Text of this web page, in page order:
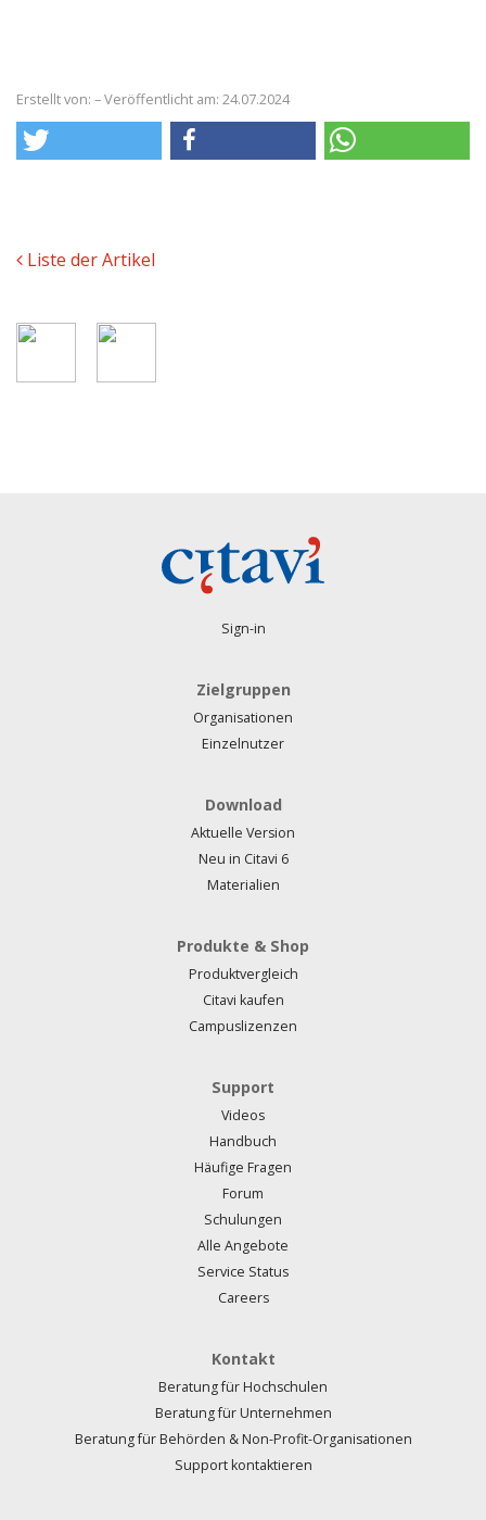
Erstellt von: – Veröffentlicht am: 24.07.2024
Liste der Artikel
Sign-in
Zielgruppen
Organisationen
Einzelnutzer
Download
Aktuelle Version
Neu in Citavi 6
Materialien
Produkte & Shop
Produktvergleich
Citavi kaufen
Campuslizenzen
Support
Videos
Handbuch
Häufige Fragen
Forum
Schulungen
Alle Angebote
Service Status
Careers
Kontakt
Beratung für Hochschulen
Beratung für Unternehmen
Beratung für Behörden & Non-Profit-Organisationen
Support kontaktieren